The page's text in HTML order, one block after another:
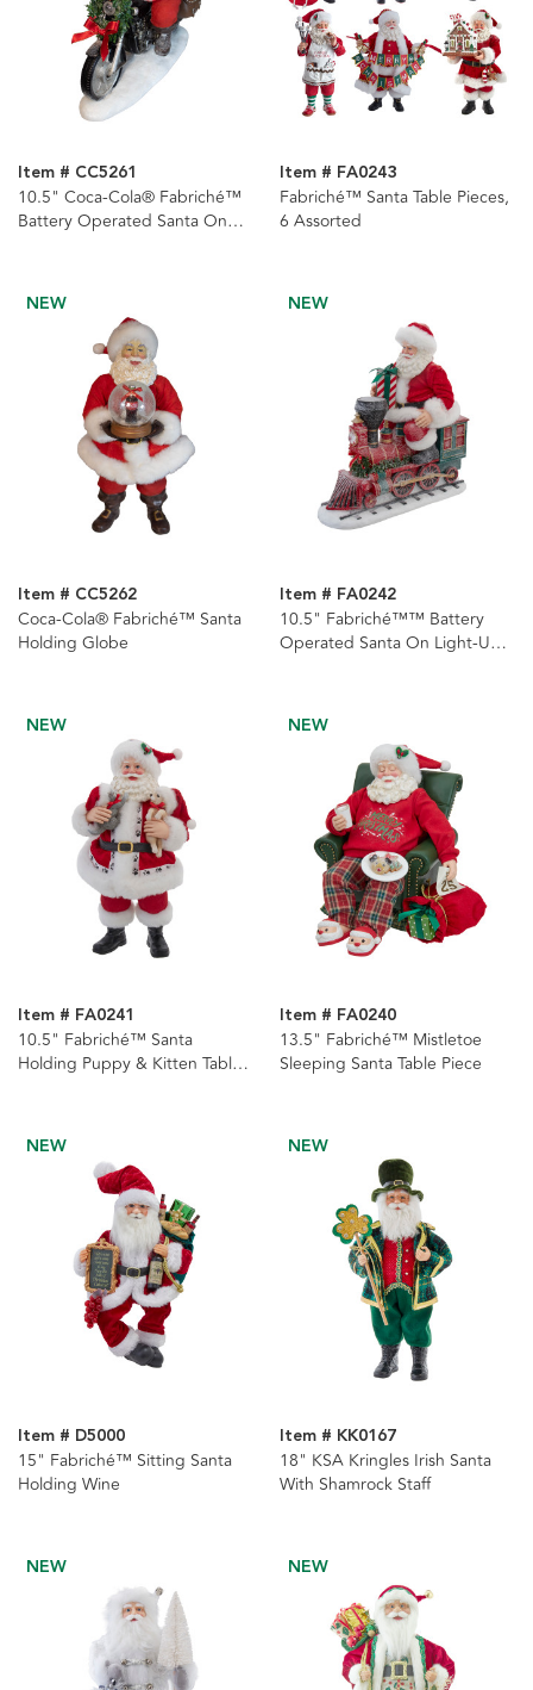
Item # CC5261
10.5" Coca-Cola® Fabriché™
Battery Operated Santa On
Item # FA0243
Fabriché™ Santa Table Pieces,
6 Assorted
NEW
Item # CC5262
Coca-Cola® Fabriché™ Santa
Holding Globe
NEW
Item # FA0242
10.5" Fabriché™™ Battery
Operated Santa On Light-Up
NEW
Item # FA0241
10.5" Fabriché™ Santa
Holding Puppy & Kitten Table
NEW
Item # FA0240
13.5" Fabriché™ Mistletoe
Sleeping Santa Table Piece
NEW
Item # D5000
15" Fabriché™ Sitting Santa
Holding Wine
NEW
Item # KK0167
18" KSA Kringles Irish Santa
With Shamrock Staff
NEW NEW